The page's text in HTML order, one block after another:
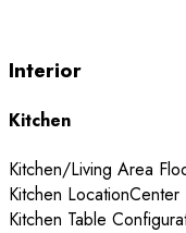
Interior
Kitchen
Kitchen/Living Area
Kitchen LocationCenter
Kitchen Table